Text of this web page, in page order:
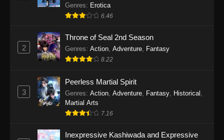
2026
Eps 1164 - One Piece Episode 1164 - May 31,
2026
Eps 1163 - One Piece Episode 1163 - May 24,
2026
Eps 1162 - One Piece Episode 1162 - May 17,
Genres: Erotica
6.46
2
Throne of Seal 2nd Season
Genres: Action Adventure Fantasy
8.22
3
Peerless Martial Spirit
Genres: Action, Adventure, Fantasy, Historical ,
Martial Arts
7.16
Inexpressive Kashiwada and Expressive